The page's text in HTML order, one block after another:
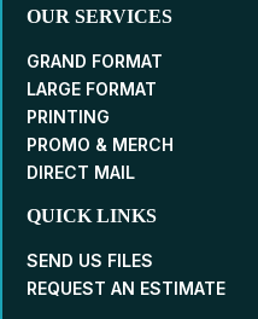
OUR SERVICES
GRAND FORMAT
LARGE FORMAT
PRINTING
PROMO & MERCH
DIRECT MAIL
QUICK LINKS
SEND US FILES
REQUEST AN ESTIMATE